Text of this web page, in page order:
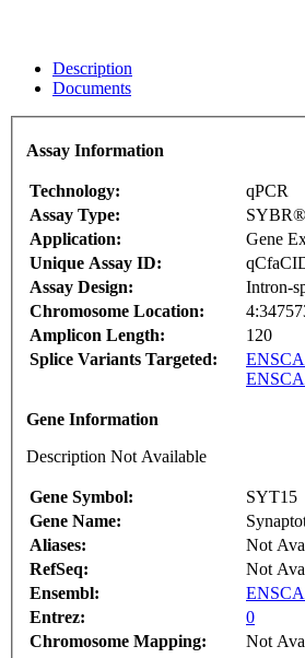
Description
Documents
Assay Information
Technology:
qPCR
Assay Type:
Application:
Gene
Unique Assay ID:
Assay Design:
Intron-
Chromosome Location:
Amplicon Length:
120
Splice Variants Targeted:
Gene Information
Description Not Available
Gene Symbol:
SYT15
Gene Name:
Aliases:
Not
RefSeq:
Not
Ensembl:
Entrez:
0
Chromosome Mapping:
Not